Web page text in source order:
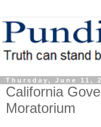
Thursday, June 11,
California
Moratorium